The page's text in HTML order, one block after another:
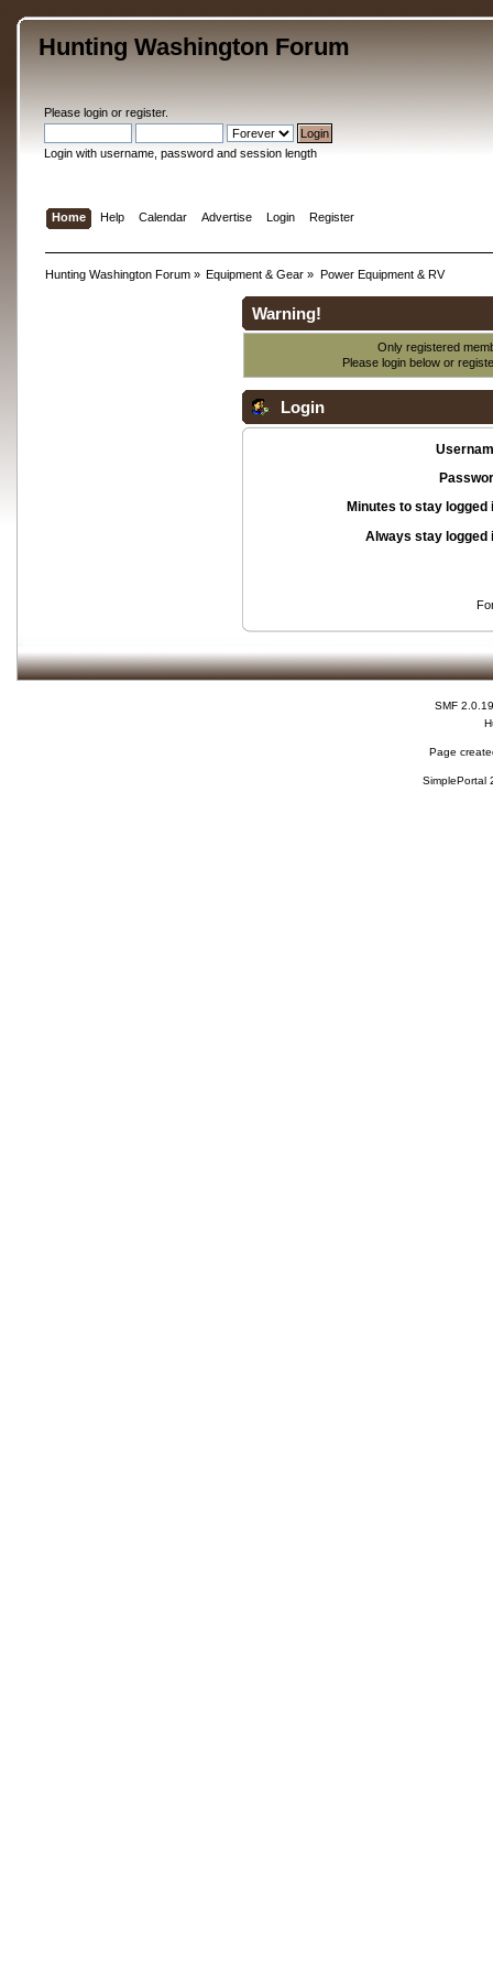
Hunting Washington Forum
Please loginor register.
Login with username, password and session length
Home Help Calendar Advertise Login Register
Hunting Washington Forum» Equipment & Gear » Power Equipment & RV
Warning!
Only registered
Please login below or
Login
Minutes to stay logged
Always stay logged
SMF 2.0.19
Page
SimplePortal